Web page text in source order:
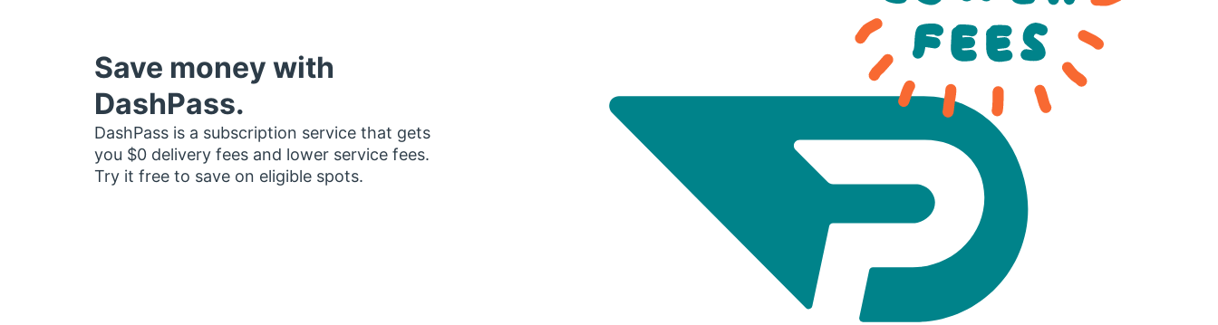
Save money with
DashPass.
DashPass is a subscription service that gets
you $0 delivery fees and lower service fees.
Try it free to save on eligible spots.